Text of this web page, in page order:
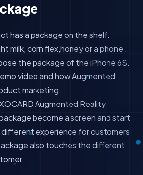
has a package on the shelf.
milk, corn flex,honey or a phone .
the package of the iPhone 6S.
video and how Augmented
marketing.
Augmented Reality
become a screen and start
different experience for customers
also touches the different